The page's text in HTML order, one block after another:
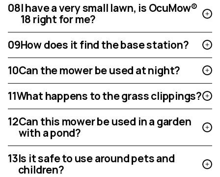
08I have a very small lawn, is OcuMow®
18 right for me?
09How does it find the base station?
10Can the mower be used at night?
11What happens to the grass clippings?
12Can this mower be used in a garden
with a pond?
13Is it safe to use around pets and
children?